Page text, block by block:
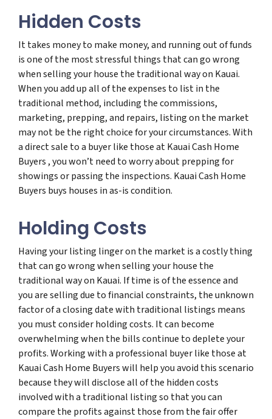
Hidden Costs
It takes money to make money, and running out of funds
is one of the most stressful things that can go wrong
when selling your house the traditional way on Kauai.
When you add up all of the expenses to list in the
traditional method, including the commissions,
marketing, prepping, and repairs, listing on the market
may not be the right choice for your circumstances. With
a direct sale to a buyer like those at Kauai Cash Home
Buyers , you won’t need to worry about prepping for
showings or passing the inspections. Kauai Cash Home
Buyers buys houses in as-is condition.
Holding Costs
Having your listing linger on the market is a costly thing
that can go wrong when selling your house the
traditional way on Kauai. If time is of the essence and
you are selling due to financial constraints, the unknown
factor of a closing date with traditional listings means
you must consider holding costs. It can become
overwhelming when the bills continue to deplete your
profits. Working with a professional buyer like those at
Kauai Cash Home Buyers will help you avoid this scenario
because they will disclose all of the hidden costs
involved with a traditional listing so that you can
compare the profits against those from the fair offer